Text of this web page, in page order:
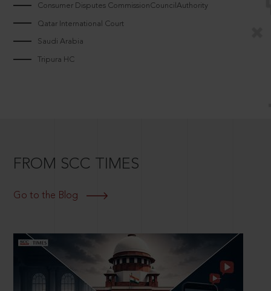
Consumer Disputes CommissionCouncilAuthority
Qatar International Court
Saudi Arabia
Tripura HC
FROM SCC TIMES
Go to the Blog